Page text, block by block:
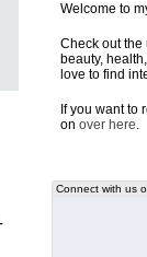
Welcome to
Check out the
beauty,
love to find
If you want to
on over here.
Connect with us